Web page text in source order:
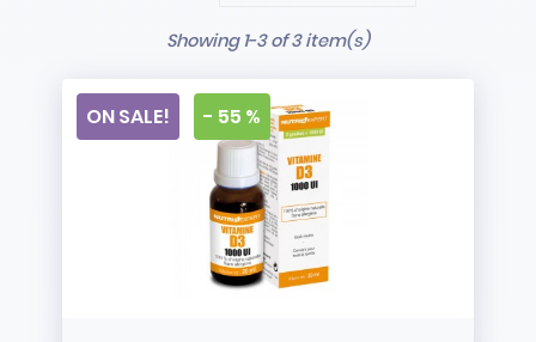
Showing 1-3 of 3 item(s)
ON SALE! - 55 %